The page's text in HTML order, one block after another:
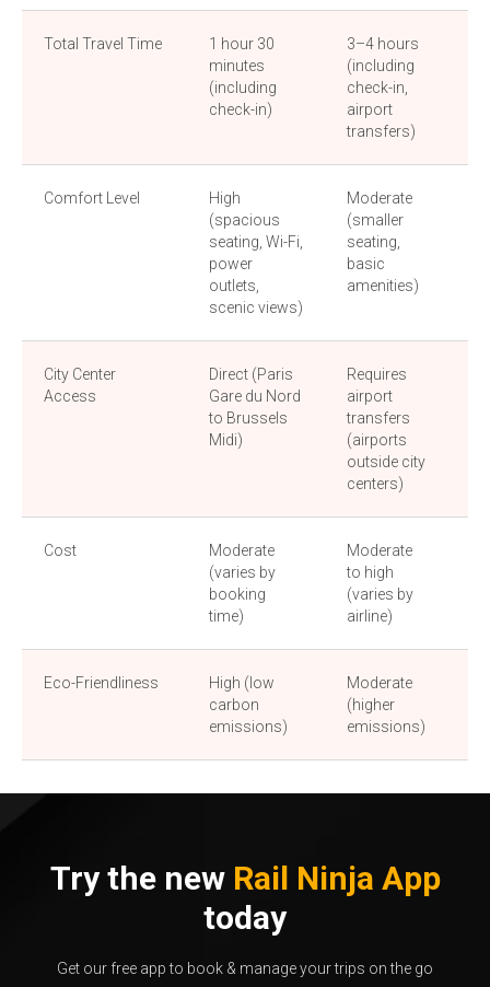
Total Travel Time
1 hour 30
minutes
(including
check-in)
3–4 hours
(including
check-in,
airport
transfers)
Comfort Level
High
(spacious
seating, Wi-Fi,
power
outlets,
scenic views)
Moderate
(smaller
seating,
basic
amenities)
City Center
Access
Direct (Paris
Gare du Nord
to Brussels
Midi)
Requires
airport
transfers
(airports
outside city
centers)
Cost
Moderate
(varies by
booking
time)
Moderate
to high
(varies by
airline)
Eco-Friendliness
High (low
carbon
emissions)
Moderate
(higher
emissions)
Try the new Rail Ninja App
today
Get our free app to book & manage your trips on the go